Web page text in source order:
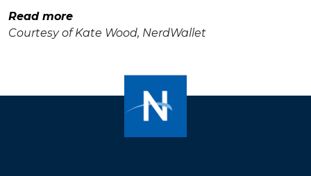
Read more
Courtesy of Kate Wood, NerdWallet